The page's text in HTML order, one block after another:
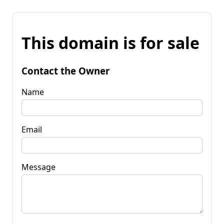
This domain is for sale
Contact the Owner
Name
Email
Message